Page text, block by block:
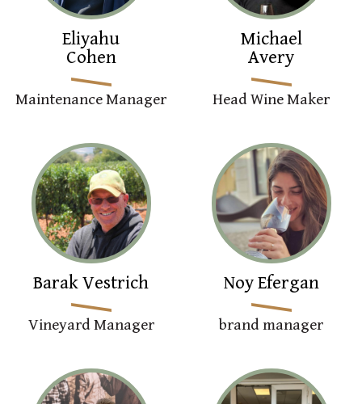
Eliyahu
Cohen
Maintenance Manager
Michael
Avery
Head Wine Maker
Barak Vestrich
Vineyard Manager
Noy Efergan
brand manager